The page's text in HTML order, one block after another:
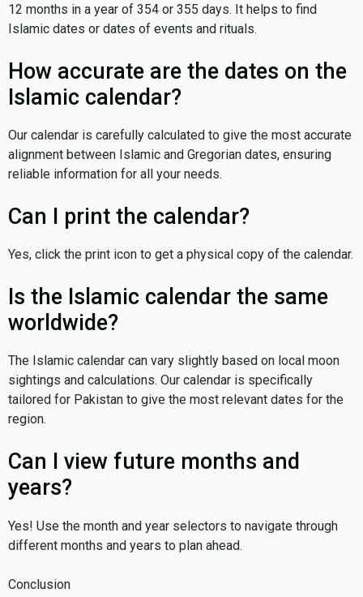
12 months in a year of 354 or 355 days. It helps to find
Islamic dates or dates of events and rituals.
How accurate are the dates on the
Islamic calendar?
Our calendar is carefully calculated to give the most accurate
alignment between Islamic and Gregorian dates, ensuring
reliable information for all your needs.
Can I print the calendar?
Yes, click the print icon to get a physical copy of the calendar.
Is the Islamic calendar the same
worldwide?
The Islamic calendar can vary slightly based on local moon
sightings and calculations. Our calendar is specifically
tailored for Pakistan to give the most relevant dates for the
region.
Can I view future months and
years?
Yes! Use the month and year selectors to navigate through
different months and years to plan ahead.
Conclusion